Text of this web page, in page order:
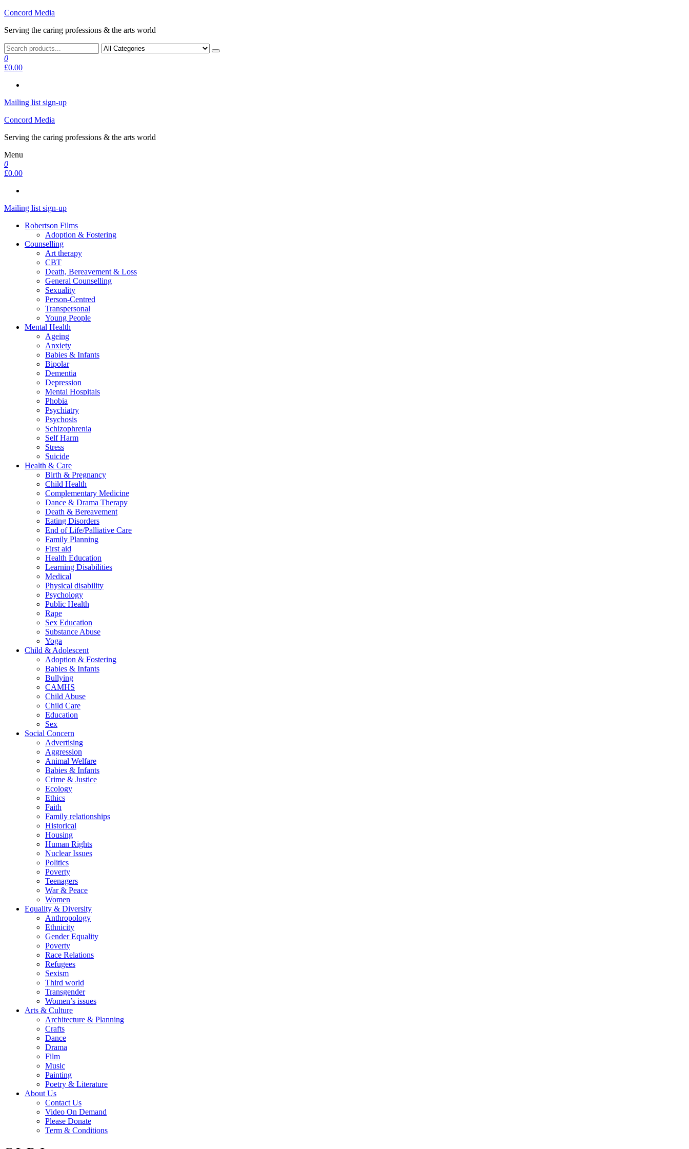
Skip
the
Concord Media
Serving the caring professions & the arts world
0
£0.00
Mailing list sign-up
Concord Media
Serving the caring professions & the arts world
Menu
0
£0.00
Mailing list sign-up
Robertson Films
Adoption & Fostering
Counselling
Art therapy
CBT
Death, Bereavement & Loss
General Counselling
Sexuality
Person-Centred
Transpersonal
Young People
Mental Health
Ageing
Anxiety
Babies & Infants
Bipolar
Dementia
Depression
Mental Hospitals
Phobia
Psychiatry
Psychosis
Schizophrenia
Self Harm
Stress
Suicide
Health & Care
Birth & Pregnancy
Child Health
Complementary Medicine
Dance & Drama Therapy
Death & Bereavement
Eating Disorders
End of Life/Palliative Care
Family Planning
First aid
Health Education
Learning Disabilities
Medical
Physical disability
Psychology
Public Health
Rape
Sex Education
Substance Abuse
Yoga
Child & Adolescent
Adoption & Fostering
Babies & Infants
Bullying
CAMHS
Child Abuse
Child Care
Education
Sex
Social Concern
Advertising
Aggression
Animal Welfare
Babies & Infants
Crime & Justice
Ecology
Ethics
Faith
Family relationships
Historical
Housing
Human Rights
Nuclear Issues
Politics
Poverty
Teenagers
War & Peace
Women
Equality & Diversity
Anthropology
Ethnicity
Gender Equality
Poverty
Race Relations
Refugees
Sexism
Third world
Transgender
Women’s issues
Arts & Culture
Architecture & Planning
Crafts
Dance
Drama
Film
Music
Painting
Poetry & Literature
About Us
Contact Us
Video On Demand
Please Donate
Term & Conditions